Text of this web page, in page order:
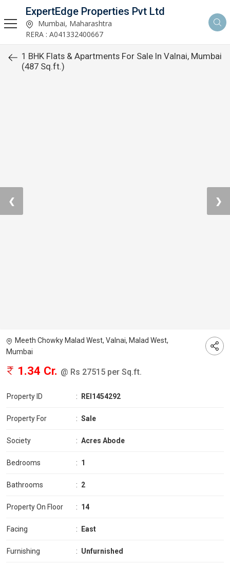
ExpertEdge Properties Pvt Ltd
Mumbai, Maharashtra
RERA : A041332400667
1 BHK Flats & Apartments For Sale In Valnai, Mumbai
(487 Sq.ft.)
❮ ❯
Meeth Chowky Malad West, Valnai, Malad West,
Mumbai
1.34 Cr. @ Rs 27515 per Sq.ft.
Property ID : REI1454292
Property For : Sale
Society : Acres Abode
Bedrooms : 1
Bathrooms : 2
Property On Floor : 14
Facing : East
Furnishing : Unfurnished